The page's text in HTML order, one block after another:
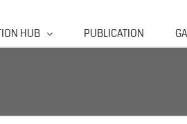
HUB PUBLICATION